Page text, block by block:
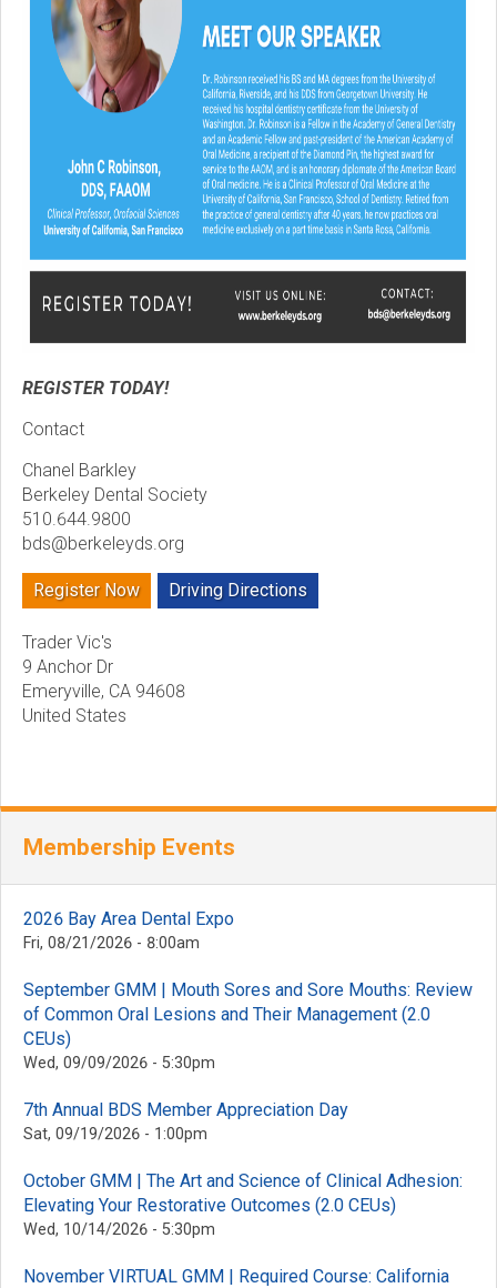
REGISTER TODAY!
Contact
Chanel Barkley
Berkeley Dental Society
510.644.9800
bds@berkeleyds.org
Register Now Driving Directions
Trader Vic's
9 Anchor Dr
Emeryville, CA 94608
United States
Membership Events
2026 Bay Area Dental Expo
Fri, 08/21/2026 - 8:00am
September GMM | Mouth Sores and Sore Mouths: Review
of Common Oral Lesions and Their Management (2.0
CEUs)
Wed, 09/09/2026 - 5:30pm
7th Annual BDS Member Appreciation Day
Sat, 09/19/2026 - 1:00pm
October GMM | The Art and Science of Clinical Adhesion:
Elevating Your Restorative Outcomes (2.0 CEUs)
Wed, 10/14/2026 - 5:30pm
November VIRTUAL GMM | Required Course: California